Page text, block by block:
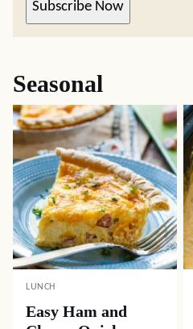
Subscribe Now
Seasonal
LUNCH
Easy Ham and